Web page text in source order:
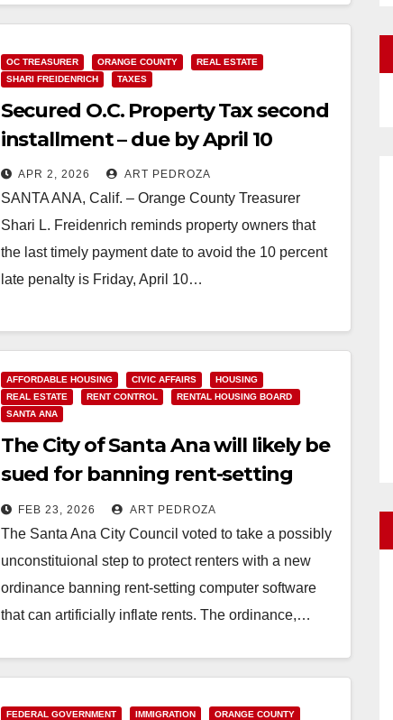
OC TREASURER ORANGE COUNTY
REAL ESTATE
SHARI FREIDENRICH
TAXES
Secured O.C. Property Tax second
installment – due by April 10
APR 2, 2026 ART PEDROZA
SANTA ANA, Calif. – Orange County Treasurer
Shari L. Freidenrich reminds property owners that
the last timely payment date to avoid the 10 percent
late penalty is Friday, April 10…
AFFORDABLE HOUSING CIVIC AFFAIRS
HOUSING
REAL ESTATE
RENT CONTROL
RENTAL HOUSING BOARD
SANTA ANA
The City of Santa Ana will likely be
sued for banning rent-setting
computer software
FEB 23, 2026 ART PEDROZA
The Santa Ana City Council voted to take a possibly
unconstituional step to protect renters with a new
ordinance banning rent-setting computer software
that can artificially inflate rents. The ordinance,…
Read More
FEDERAL GOVERNMENT IMMIGRATION
ORANGE COUNTY